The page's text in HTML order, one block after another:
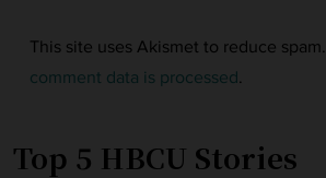
This site uses Akismet to reduce spam.
comment data is processed.
Top 5 HBCU Stories